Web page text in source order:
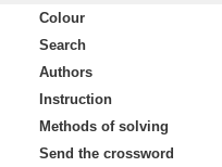
Colour
Search
Authors
Instruction
Methods of solving
Send the crossword